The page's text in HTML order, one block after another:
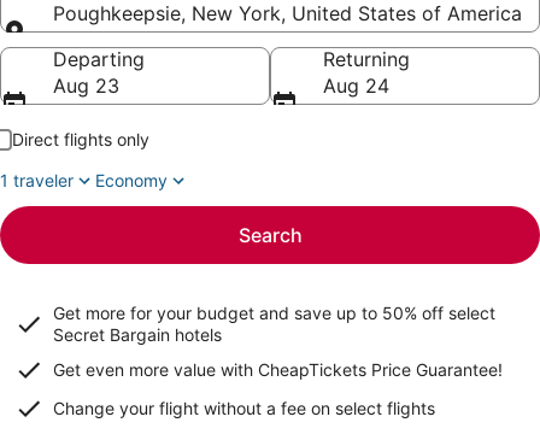
Poughkeepsie, New York, United States of America
Going to
Departing
Aug 23
Returning
Aug 24
Direct flights only
1 traveler
Economy
Search
Get more for your budget and save up to 50% off select
Secret Bargain hotels
Get even more value with CheapTickets Price Guarantee!
Change your flight without a fee on select flights